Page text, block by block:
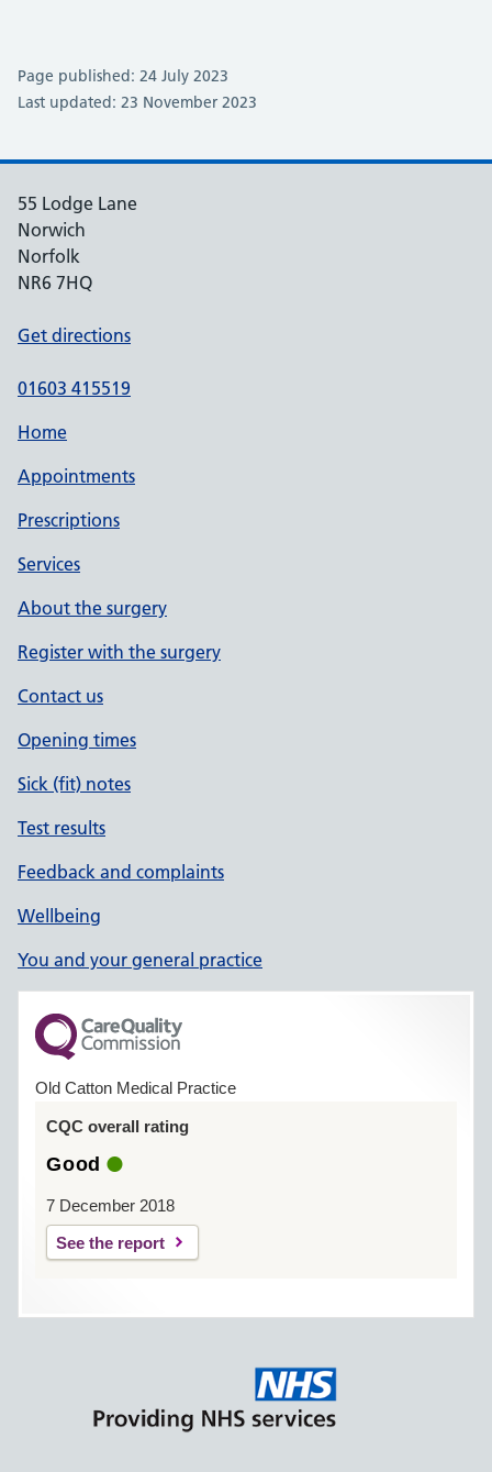
Page published: 24 July 2023
Last updated: 23 November 2023
55 Lodge Lane
Norwich
Norfolk
NR6 7HQ
Get directions
01603 415519
Home
Appointments
Prescriptions
Services
About the surgery
Register with the surgery
Contact us
Opening times
Sick (fit) notes
Test results
Feedback and complaints
Wellbeing
You and your general practice
Old Catton Medical Practice
CQC overall rating
Good
7 December 2018
See the report